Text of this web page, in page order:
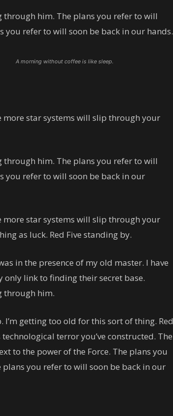
through him. The plans you refer to will
you refer to will soon be back in our hands.
A morning without coffee is like sleep.
star systems will slip through your
through him. The plans you refer to will
you refer to will soon be back in our
star systems will slip through your
as luck. Red Five standing by.
in the presence of my old master. I have
only link to finding their secret base.
through him.
I’m getting too old for this sort of thing. Red
terror you’ve constructed. The
to the power of the Force. The plans you
you refer to will soon be back in our